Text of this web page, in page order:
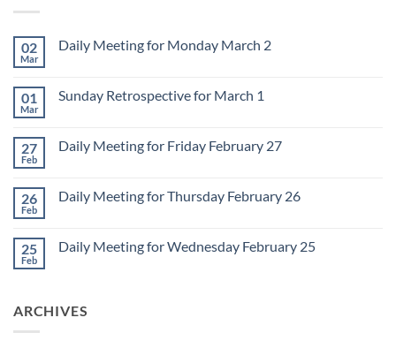
02
Mar
Daily Meeting for Monday March 2
Daily
March
2
01
Mar
Sunday Retrospective for March 1
Sunday
1
27
Feb
Daily Meeting for Friday February 27
Daily
February
27
26
Feb
Daily Meeting for Thursday February 26
Daily
26
25
Feb
Daily Meeting for Wednesday February 25
Meeting
ARCHIVES